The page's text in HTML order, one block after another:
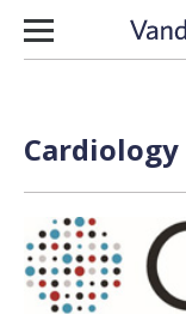
Skip to content